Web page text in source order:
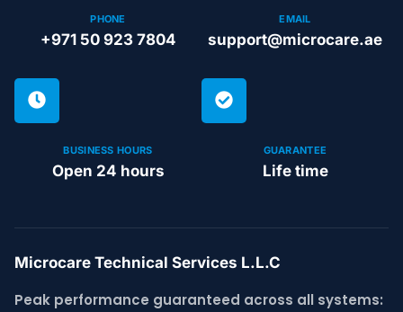
PHONE
+971 50 923 7804
EMAIL
support@microcare.ae
BUSINESS HOURS
Open 24 hours
GUARANTEE
Life time
Microcare Technical Services L.L.C
Peak performance guaranteed across all systems: